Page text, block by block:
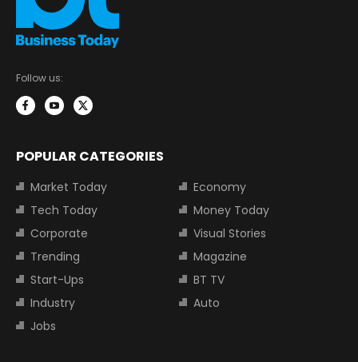
Follow us:
POPULAR CATEGORIES
Market Today
Economy
Tech Today
Money Today
Corporate
Visual Stories
Trending
Magazine
Start-Ups
BT TV
Industry
Auto
Jobs